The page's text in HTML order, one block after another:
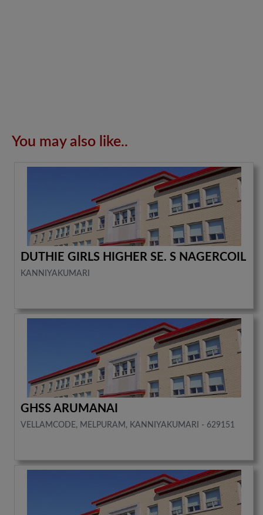
You may also like..
DUTHIE GIRLS HIGHER SE. S NAGERCOIL
KANNIYAKUMARI
GHSS ARUMANAI
VELLAMCODE, MELPURAM, KANNIYAKUMARI - 629151